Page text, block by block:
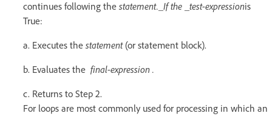
continues following the statement._If the _test-expressionis
True:
a. Executes the statement(or statement block).
b. Evaluates the final-expression .
c. Returns to Step 2.
For loops are most commonly used for processing in which an